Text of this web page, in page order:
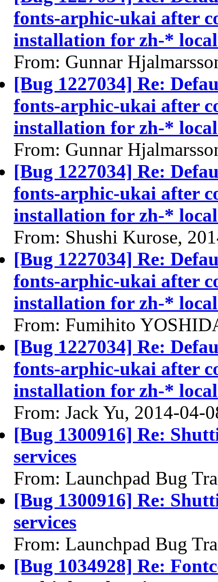
fonts-arphic-ukai after
installation for zh-*
From: Gunnar
[Bug 1227034] Re:
fonts-arphic-ukai after
installation for zh-*
From: Gunnar
[Bug 1227034] Re:
fonts-arphic-ukai after
installation for zh-*
From: Shushi Kurose,
[Bug 1227034] Re:
fonts-arphic-ukai after
installation for zh-*
From: Fumihito
[Bug 1227034] Re:
fonts-arphic-ukai after
installation for zh-*
From: Jack Yu, 2014-04-
[Bug 1300916] Re:
services
From: Launchpad Bug
[Bug 1300916] Re:
services
From: Launchpad Bug
[Bug 1034928] Re: